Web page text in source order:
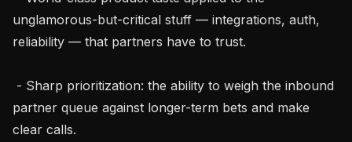
unglamorous-but-critical stuff — integrations, auth,
reliability — that partners have to trust.
partner queue against longer-term bets and make
clear calls.